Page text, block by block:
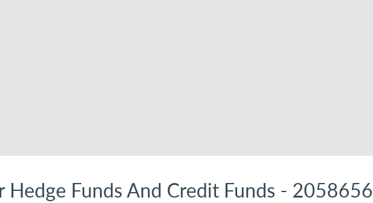
Hedge Funds And Credit Funds - 2058656